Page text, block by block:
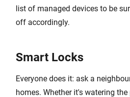
list of managed devices to be
off accordingly.
Smart Locks
Everyone does it: ask a
homes. Whether it's watering the